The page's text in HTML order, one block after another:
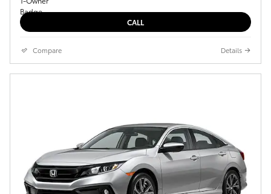
CALL
Compare Details